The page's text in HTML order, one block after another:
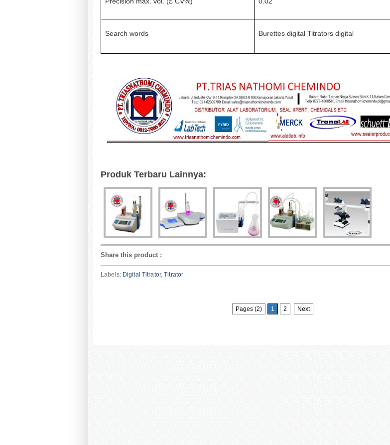
Search words Burettes digital Titrators digital
Produk Terbaru Lainnya:
Share this product :
Labels: Digital Titrator,Titrator
Pages (2) 1 2 Next